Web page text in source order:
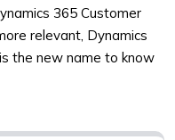
365 Customer
relevant, Dynamics
the new name to know